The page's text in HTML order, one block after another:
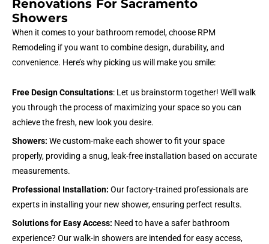
Renovations For Sacramento
Showers
When it comes to your bathroom remodel, choose RPM
Remodeling if you want to combine design, durability, and
convenience. Here’s why picking us will make you smile:
Free Design Consultations: Let us brainstorm together! We’ll walk
you through the process of maximizing your space so you can
achieve the fresh, new look you desire.
Showers: We custom-make each shower to fit your space
properly, providing a snug, leak-free installation based on accurate
measurements.
Professional Installation: Our factory-trained professionals are
experts in installing your new shower, ensuring perfect results.
Solutions for Easy Access: Need to have a safer bathroom
experience? Our walk-in showers are intended for easy access,